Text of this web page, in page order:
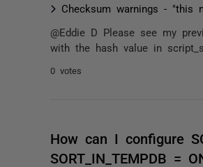
Checksum warnings - "this
@Eddie D Please see my
with the hash value in
0 votes
How can I configure
SORT_IN_TEMPDB =